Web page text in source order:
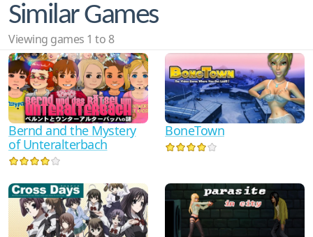
Similar Games
Viewing games 1 to 8
Bernd and the Mystery
of Unteralterbach
BoneTown